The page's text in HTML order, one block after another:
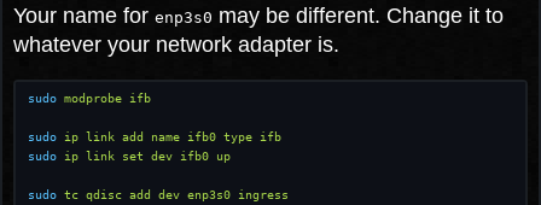
Your name for enp3s0 may be different. Change it to
whatever your network adapter is.
sudo modprobe ifb
sudo ip link add name ifb0 type ifb
sudo ip link set dev ifb0 up
sudo tc qdisc add dev enp3s0 ingress